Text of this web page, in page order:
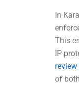
In
This
IP
review
of